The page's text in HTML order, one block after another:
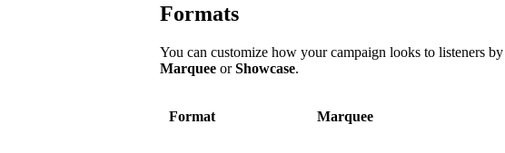
Formats
You can customize how your campaign looks to listeners
Marquee orShowcase.
Format Marquee